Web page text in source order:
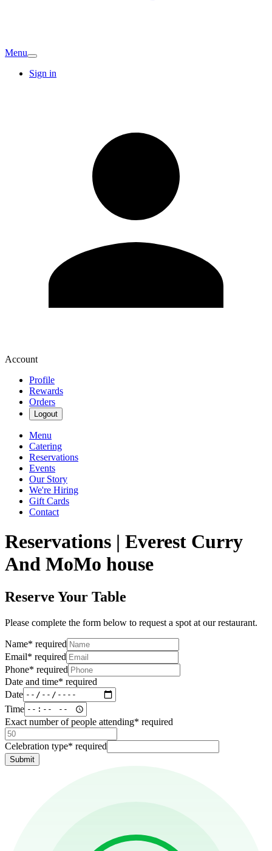
Menu
Sign in
Account
Profile
Rewards
Orders
Logout
Menu
Catering
Reservations
Events
Our Story
We're Hiring
Gift Cards
Contact
Reservations | Everest Curry
And MoMo house
Reserve Your Table
Please complete the form below to request a spot at our restaurant.
Name* required
Email* required
Phone* required
Date and time* required
Date
Time
Exact number of people attending* required
Celebration type* required
Submit